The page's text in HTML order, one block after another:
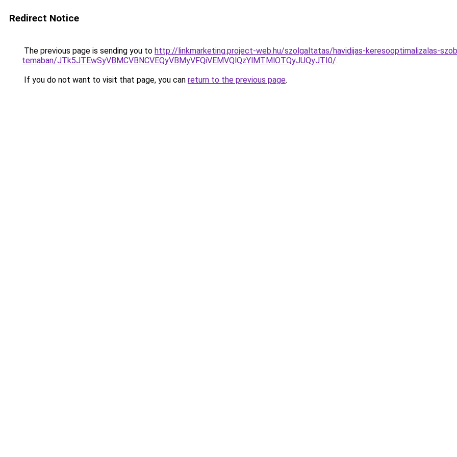
Redirect Notice
The previous page is sending you to http://linkmarketing.project-web.hu/szolgaltatas/havidijas-keresooptimalizalas-
temaban/JTk5JTEwSyVBMCVBNCVEQyVBMyVFQiVEMVQlQzYlMTMlOTQyJUQyJTI0/.
If you do not want to visit that page, you can return to the previous page.